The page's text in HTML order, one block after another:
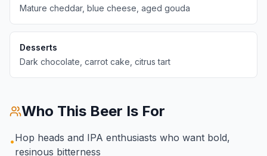
Mature cheddar, blue cheese, aged gouda
Desserts
Dark chocolate, carrot cake, citrus tart
Who This Beer Is For
•Hop heads and IPA enthusiasts who want bold,
resinous bitterness